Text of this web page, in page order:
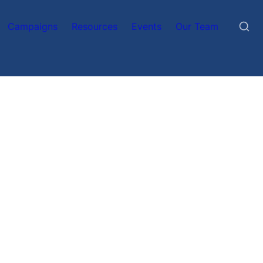
Campaigns Resources Events Our Team